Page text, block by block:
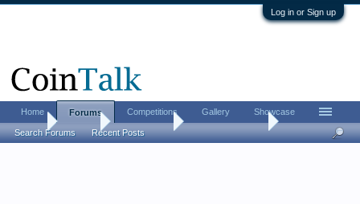
Log in or Sign up
Home Coin Forums Bullion Investing
Home Forums
Search Forums Recent Posts
Competitions Gallery Showcase